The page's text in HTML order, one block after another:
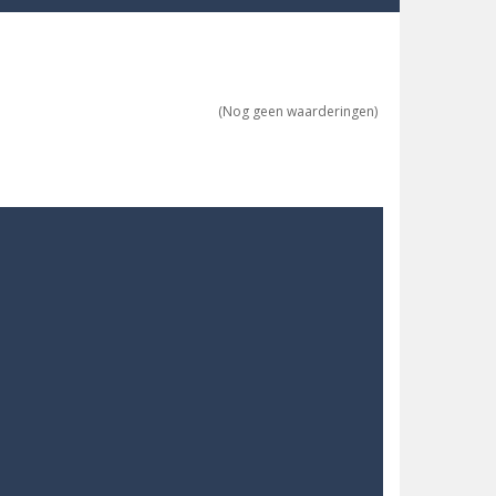
trio at a time!
ground to sky with electric truck. Drive...
(Nog geen waarderingen)